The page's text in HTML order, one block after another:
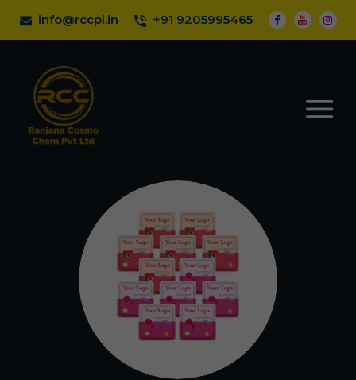
info@rccpl.in +91 9205995465